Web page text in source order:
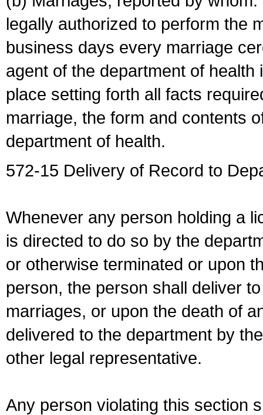
legally authorized to perform the
business days every marriage
agent of the department of
place setting forth all facts
marriage, the form and contents
department of health.
572-15 Delivery of Record to
Whenever any person holding a
is directed to do so by the
or otherwise terminated or upon
person, the person shall deliver
marriages, or upon the death of
delivered to the department by
other legal representative.
Any person violating this section